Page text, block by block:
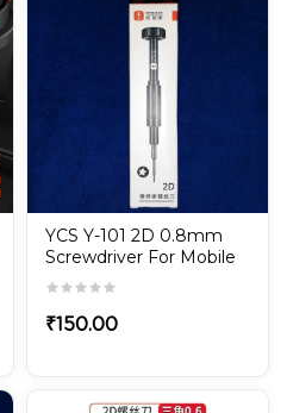
YCS Y-101 2D 0.8mm
Screwdriver For Mobile
Repair
₹150.00